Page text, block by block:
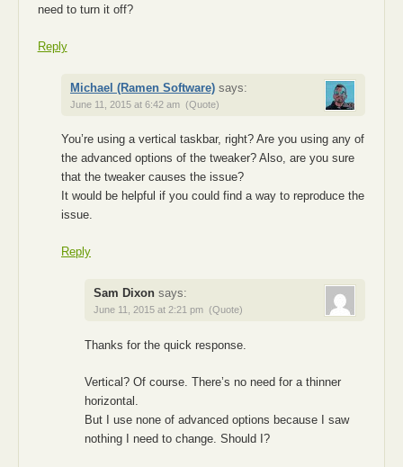
need to turn it off?
Reply
Michael (Ramen Software) says:
June 11, 2015 at 6:42 am (Quote)
You’re using a vertical taskbar, right? Are you using any of
the advanced options of the tweaker? Also, are you sure
that the tweaker causes the issue?
It would be helpful if you could find a way to reproduce the
issue.
Reply
Sam Dixon says:
June 11, 2015 at 2:21 pm (Quote)
Thanks for the quick response.
Vertical? Of course. There’s no need for a thinner
horizontal.
But I use none of advanced options because I saw
nothing I need to change. Should I?